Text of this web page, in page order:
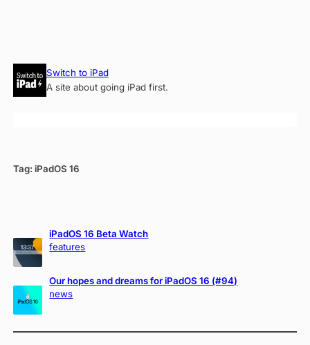
Skip
content
Switch to iPad
A site about going iPad first.
Tag: iPadOS 16
iPadOS 16 Beta Watch
features
Our hopes and dreams for iPadOS 16 (#94)
news